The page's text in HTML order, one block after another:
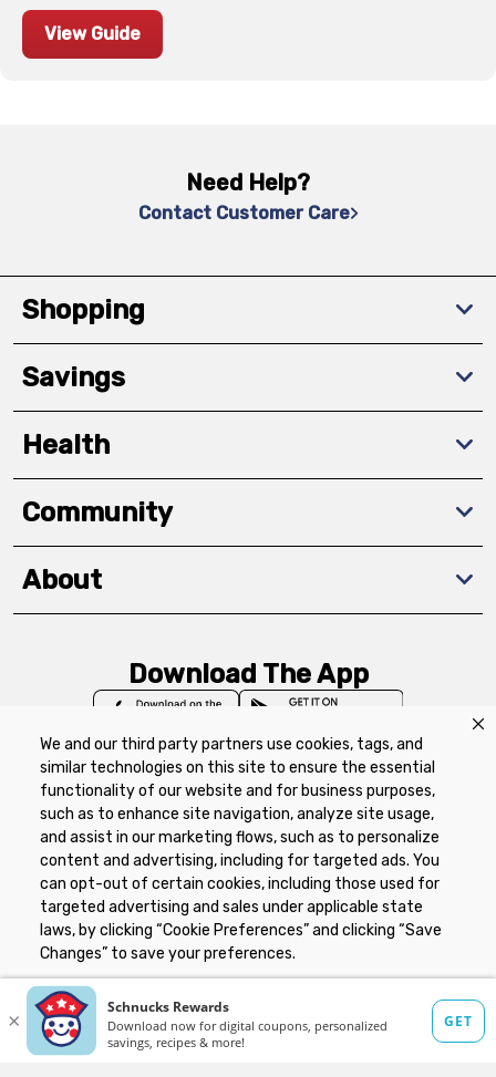
We and our third party partners use cookies, tags, and
similar technologies on this site to ensure the essential
functionality of our website and for business purposes,
such as to enhance site navigation, analyze site usage,
and assist in our marketing flows, such as to personalize
content and advertising, including for targeted ads. You
can opt-out of certain cookies, including those used for
targeted advertising and sales under applicable state
laws, by clicking “Cookie Preferences” and clicking “Save
Changes” to save your preferences.
Hide the Banner Cookie Preferences
View Guide
Need Help?
Contact Customer Care
Shopping
Savings
Health
Community
About
Download The App
Privacy Policy Terms of Use
Coupon
Policy
Product Recalls
Refunds & Returns
Policy
FAQs Manage Cookie Preferences
Copyright ©2026 Schnuck Markets. All rights reserved.